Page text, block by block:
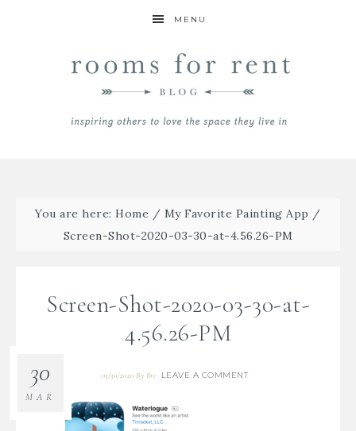
MENU
You are here:Home / My Favorite Painting App /
Screen-Shot-2020-03-30-at-4.56.26-PM
Screen-Shot-2020-03-30-at-
4.56.26-PM
03/30/2020 By Bre LEAVE A COMMENT
30
MAR